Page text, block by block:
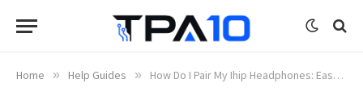
Home » Help Guides » How Do I Pair My Ihip Headphones: Easy Step-by-Step Guide